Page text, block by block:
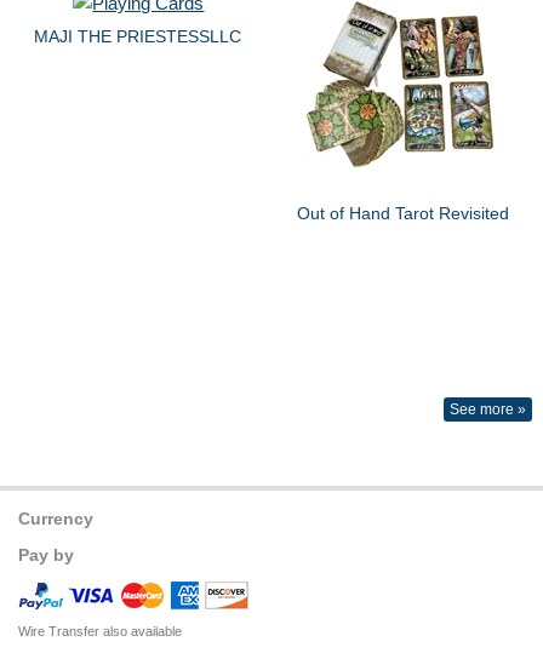
MAJI THE PRIESTESSLLC
Out of Hand Tarot Revisited
See more »
Currency
Pay by
Wire Transfer also available